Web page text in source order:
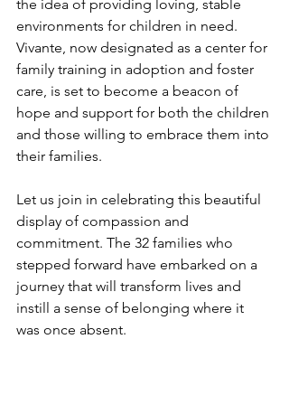
the idea of providing loving, stable
environments for children in need.
Vivante, now designated as a center for
family training in adoption and foster
care, is set to become a beacon of
hope and support for both the children
and those willing to embrace them into
their families.
Let us join in celebrating this beautiful
display of compassion and
commitment. The 32 families who
stepped forward have embarked on a
journey that will transform lives and
instill a sense of belonging where it
was once absent.